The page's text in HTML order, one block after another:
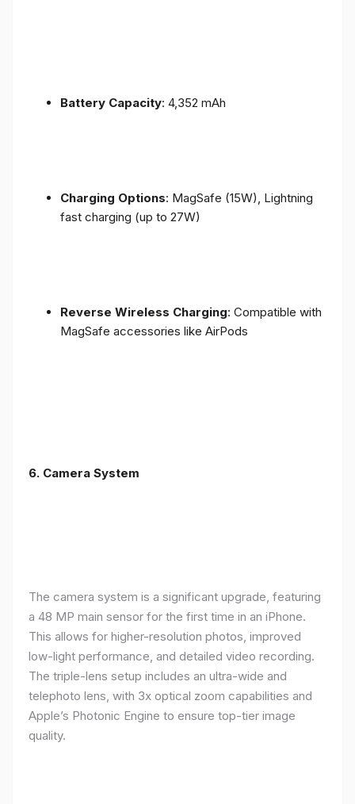
Battery Capacity: 4,352 mAh
Charging Options: MagSafe (15W), Lightning
fast charging (up to 27W)
Reverse Wireless Charging: Compatible with
MagSafe accessories like AirPods
6. Camera System
The camera system is a significant upgrade, featuring
a 48 MP main sensor for the first time in an iPhone.
This allows for higher-resolution photos, improved
low-light performance, and detailed video recording.
The triple-lens setup includes an ultra-wide and
telephoto lens, with 3x optical zoom capabilities and
Apple’s Photonic Engine to ensure top-tier image
quality.